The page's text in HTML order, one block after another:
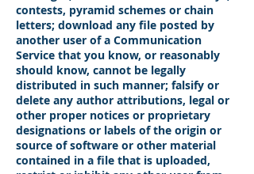
contests, pyramid schemes or chain
letters; download any file posted by
another user of a Communication
Service that you know, or reasonably
should know, cannot be legally
distributed in such manner; falsify or
delete any author attributions, legal or
other proper notices or proprietary
designations or labels of the origin or
source of software or other material
contained in a file that is uploaded,